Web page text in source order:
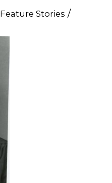
Feature Stories /